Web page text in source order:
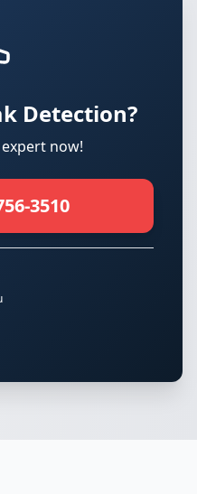
Detection?
now!
3510